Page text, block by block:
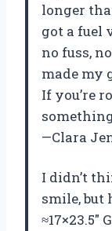
longer
got a fuel
no fuss,
made my
If you’re
—Clara
I didn’t
smile, but
≈17×23.5″